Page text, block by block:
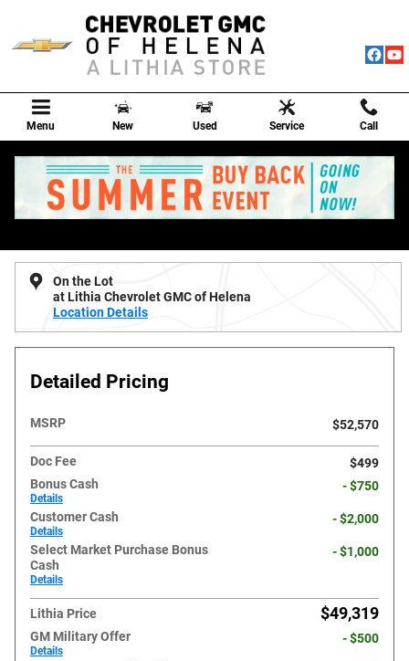
Menu New Used Service Call
New 2026 Chevrolet Silverado 1500 Custom Truck Photo 1 of 6
1 of 6 Photos
New 2026 Chevrolet
On the Lot
at Lithia Chevrolet GMC of Helena
Location Details
Detailed Pricing
MSRP $52,570
Doc Fee
$499
Bonus Cash
Details
- $750
Customer Cash
Details
- $2,000
Select Market Purchase Bonus
Cash
Details
- $1,000
Lithia Price $49,319
GM Military Offer
Details
- $500